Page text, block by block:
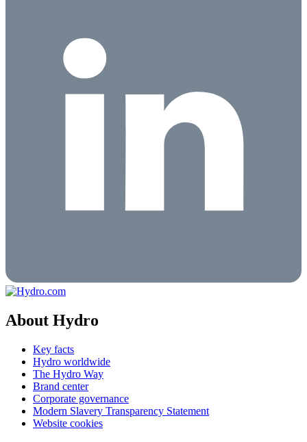
About Hydro
Key facts
Hydro worldwide
The Hydro Way
Brand center
Corporate governance
Modern Slavery Transparency Statement
Website cookies